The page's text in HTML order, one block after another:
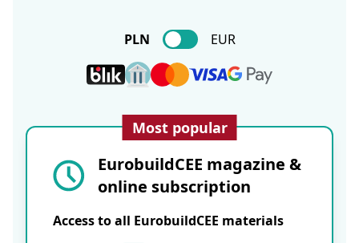
PLN EUR
Most popular
EurobuildCEE magazine &
online subscription
Access to all EurobuildCEE materials